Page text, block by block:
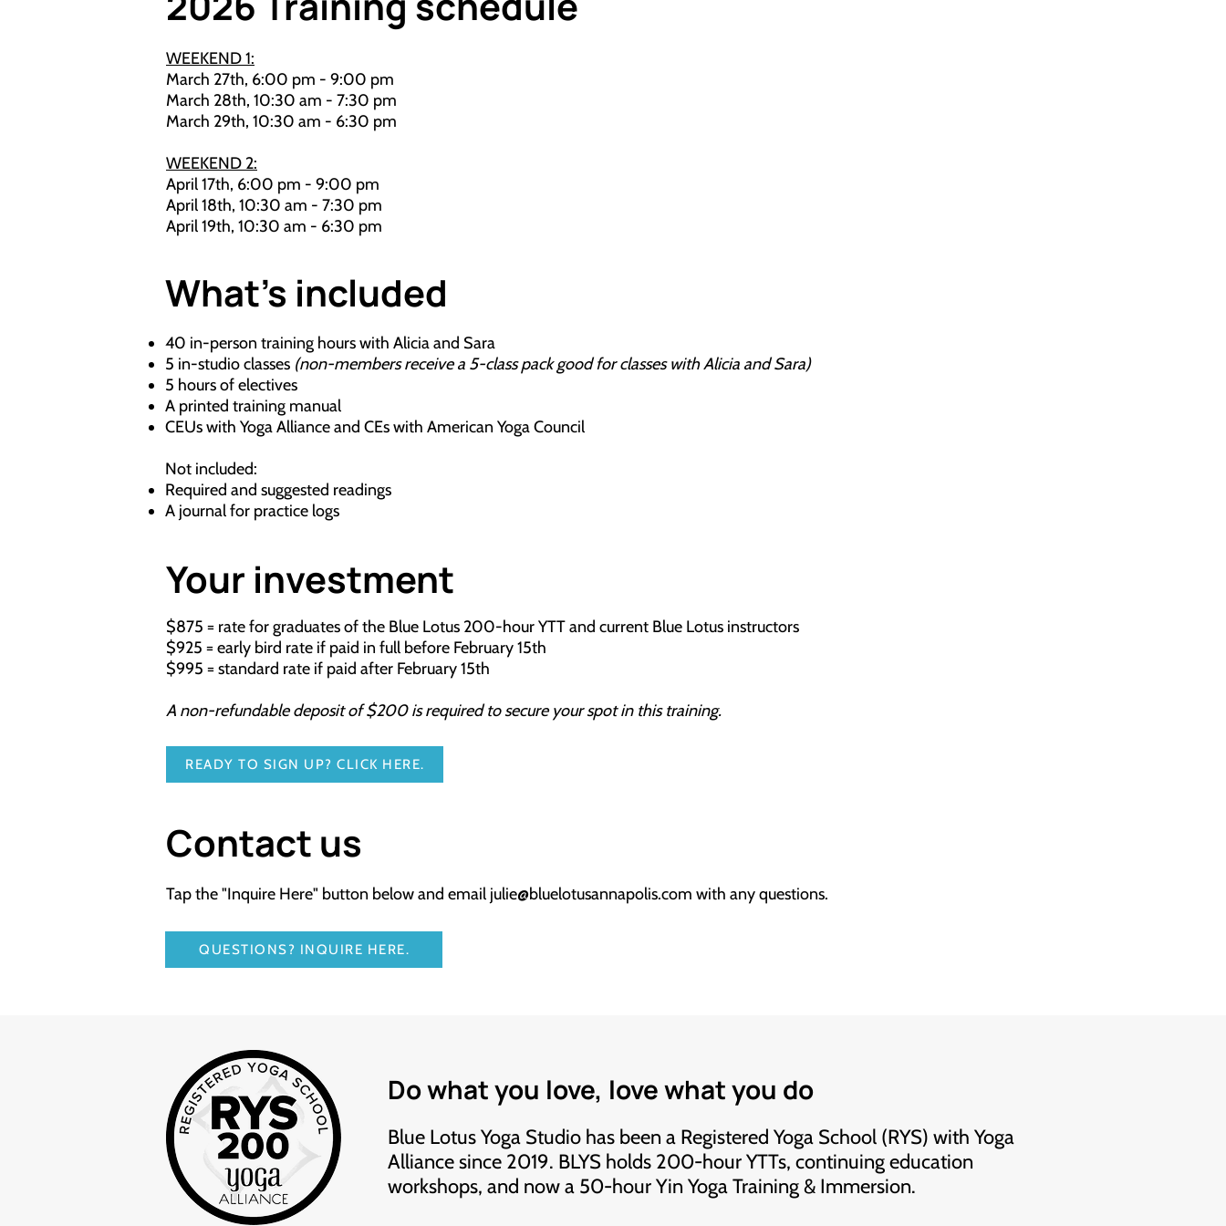
​WEEKEND 1:
March 27th, 6:00 pm - 9:00 pm
March 28th, 10:30 am - 7:30 pm
March 29th, 10:30 am - 6:30 pm
WEEKEND 2:
April 17th, 6:00 pm - 9:00 pm
April 18th, 10:30 am - 7:30 pm
April 19th, 10:30 am - 6:30 pm
What's included
40 in-person training hours with Alicia and Sara
5 in-studio classes (non-members receive a 5-class pack good for classes with Alicia and Sara)
5 hours of electives
A printed training manual
CEUs with Yoga Alliance and CEs with American Yoga Council
Not included:
Required and suggested readings
A journal for practice logs
Your investment
$875 = rate for graduates of the Blue Lotus 200-hour YTT and current Blue Lotus instructors
$925 = early bird rate if paid in full before February 15th
$995 = standard rate if paid after February 15th
A non-refundable deposit of $200 is required to secure your spot in this training.
READY TO SIGN UP? CLICK HERE.
Contact us
Tap the "Inquire Here" button below and email julie@bluelotusannapolis.com with any questions.
QUESTIONS? INQUIRE HERE.
Do what you love, love what you do
Blue Lotus Yoga Studio has been a Registered Yoga School (RYS) with Yoga
Alliance since 2019. BLYS holds 200-hour YTTs, continuing education
workshops, and now a 50-hour Yin Yoga Training & Immersion.